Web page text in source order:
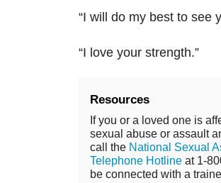
“I will do my best to see
“I love your strength.”
Resources
If you or a loved one is
sexual abuse or assault
call the National Sexual
Telephone Hotline at 1-
be connected with a